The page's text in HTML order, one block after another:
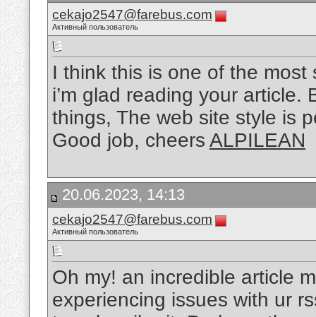
cekajo2547@farebus.com
Активный пользователь
I think this is one of the
i’m glad reading your
things, The web site style is
Good job, cheers ALPILEAN
20.06.2023, 14:13
cekajo2547@farebus.com
Активный пользователь
Oh my! an incredible article
experiencing issues with ur